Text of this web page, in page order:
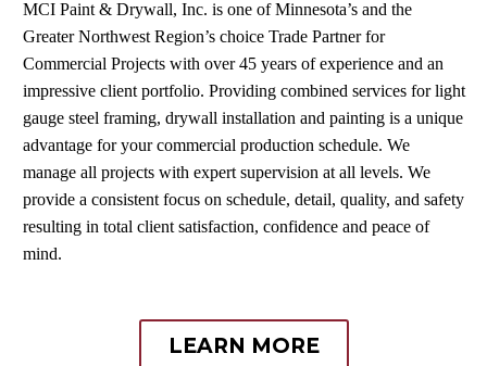
MCI Paint & Drywall, Inc. is one of Minnesota’s and the
Greater Northwest Region’s choice Trade Partner for
Commercial Projects with over 45 years of experience and an
impressive client portfolio. Providing combined services for light
gauge steel framing, drywall installation and painting is a unique
advantage for your commercial production schedule. We
manage all projects with expert supervision at all levels. We
provide a consistent focus on schedule, detail, quality, and safety
resulting in total client satisfaction, confidence and peace of
mind.
LEARN MORE